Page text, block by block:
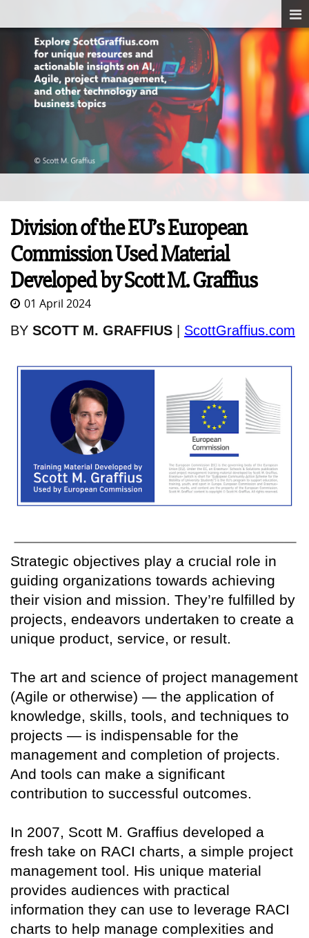
Division of the EU’s European
Commission Used Material
Developed by Scott M. Graffius
01 April 2024
BY SCOTT M. GRAFFIUS ScottGraffius.com
Strategic objectives play a crucial role in
guiding organizations towards achieving
their vision and mission. They’re fulfilled by
projects, endeavors undertaken to create a
unique product, service, or result.
The art and science of project management
(Agile or otherwise) — the application of
knowledge, skills, tools, and techniques to
projects — is indispensable for the
management and completion of projects.
And tools can make a significant
contribution to successful outcomes.
In 2007, Scott M. Graffius developed a
fresh take on RACI charts, a simple project
management tool. His unique material
provides audiences with practical
information they can use to leverage RACI
charts to help manage complexities and